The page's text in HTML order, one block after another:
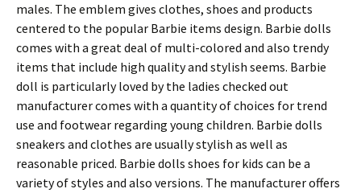
males. The emblem gives clothes, shoes and products
centered to the popular Barbie items design. Barbie dolls
comes with a great deal of multi-colored and also trendy
items that include high quality and stylish seems. Barbie
doll is particularly loved by the ladies checked out
manufacturer comes with a quantity of choices for trend
use and footwear regarding young children. Barbie dolls
sneakers and clothes are usually stylish as well as
reasonable priced. Barbie dolls shoes for kids can be a
variety of styles and also versions. The manufacturer offers